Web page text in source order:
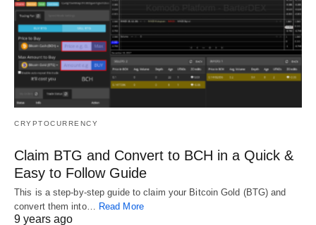
CRYPTOCURRENCY
Claim BTG and Convert to BCH in a Quick &
Easy to Follow Guide
This is a step-by-step guide to claim your Bitcoin Gold (BTG) and
convert them into… Read More
9 years ago